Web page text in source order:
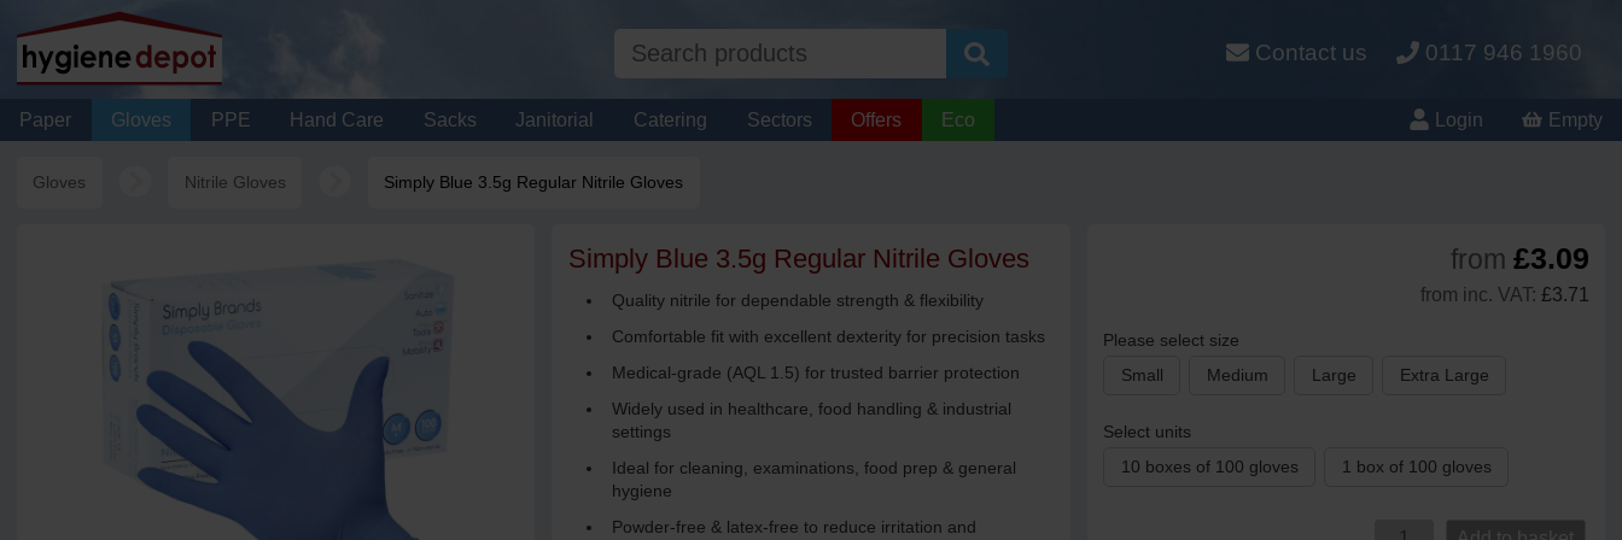
Contact us 0117 946 1960
Paper Gloves PPE Hand Care Sacks Janitorial Catering Sectors Offers Eco Empty
Login
Gloves Nitrile Gloves Simply Blue 3.5g Regular Nitrile Gloves
from £3.09
from inc. VAT: £3.71
Please select size
Small
Medium Large Extra Large
Select units
10 boxes of 100 gloves
1 box of 100 gloves
Simply Blue 3.5g Regular Nitrile Gloves
Quality nitrile for dependable strength & flexibility
Comfortable fit with excellent dexterity for precision tasks
Medical-grade (AQL 1.5) for trusted barrier protection
Widely used in healthcare, food handling & industrial
settings
Ideal for cleaning, examinations, food prep & general
hygiene
Powder-free & latex-free to reduce irritation and